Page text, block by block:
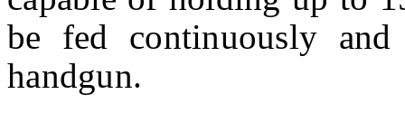
be fed continuously
handgun.